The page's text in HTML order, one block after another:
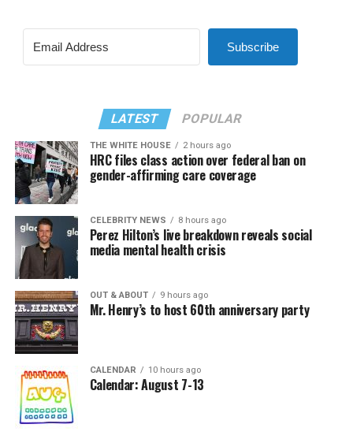
Subscribe
LATEST POPULAR
THE WHITE HOUSE 2 hours ago
HRC files class action over federal ban on
gender-affirming care coverage
CELEBRITY NEWS 8 hours ago
Perez Hilton’s live breakdown reveals social
media mental health crisis
OUT & ABOUT 9 hours ago
Mr. Henry’s to host 60th anniversary party
CALENDAR 10 hours ago
Calendar: August 7-13